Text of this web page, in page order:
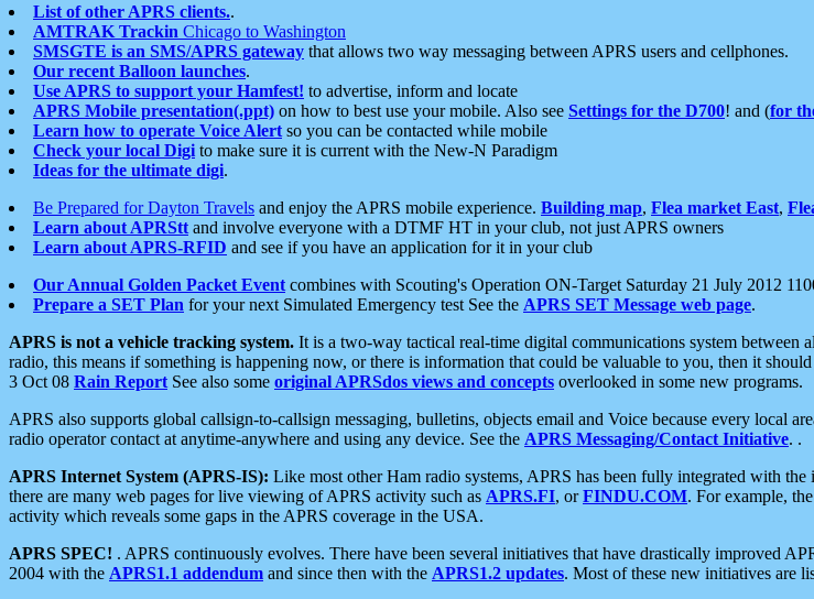
List of other APRS clients..
AMTRAK Trackin Chicago to Washington
SMSGTE is an SMS/APRS gateway that allows two way messaging between APRS users and cellphones.
Our recent Balloon launches.
Use APRS to support your Hamfest! to advertise, inform and locate
APRS Mobile presentation(.ppt) on how to best use your mobile. Also see Settings for the D700! and (for
Learn how to operate Voice Alert so you can be contacted while mobile
Check your local Digi to make sure it is current with the New-N Paradigm
Ideas for the ultimate digi.
Be Prepared for Dayton Travels and enjoy the APRS mobile experience. Building map, Flea market East,
Learn about APRStt and involve everyone with a DTMF HT in your club, not just APRS owners
Learn about APRS-RFID and see if you have an application for it in your club
Our Annual Golden Packet Event combines with Scouting's Operation ON-Target Saturday 21 July 2012
Prepare a SET Plan for your next Simulated Emergency test See the APRS SET Message web page.
APRS is not a vehicle tracking system. It is a two-way tactical real-time digital communications system between
radio, this means if something is happening now, or there is information that could be valuable to you, then it
3 Oct 08 Rain Report See also some original APRSdos views and concepts overlooked in some new programs.
APRS also supports global callsign-to-callsign messaging, bulletins, objects email and Voice because every local
radio operator contact at anytime-anywhere and using any device. See the APRS Messaging/Contact Initiative. .
APRS Internet System (APRS-IS): Like most other Ham radio systems, APRS has been fully integrated with
there are many web pages for live viewing of APRS activity such as APRS.FI, orFINDU.COM. For example,
activity which reveals some gaps in the APRS coverage in the USA.
APRS SPEC! . APRS continuously evolves. There have been several initiatives that have drastically improved
2004 with the APRS1.1 addendum and since then with the APRS1.2 updates. Most of these new initiatives are